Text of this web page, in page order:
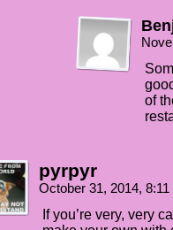
of
pyrpyr
October 31, 2014,
If you’re very, very